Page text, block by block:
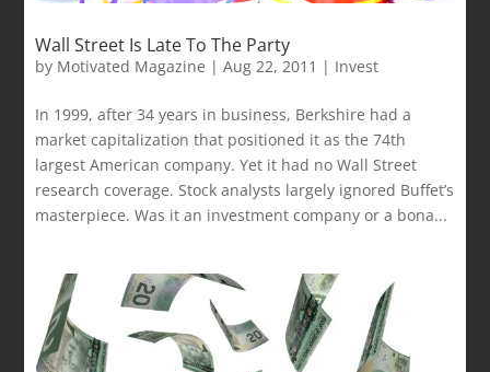
Wall Street Is Late To The Party
by Motivated Magazine |Aug 22, 2011 | Invest
In 1999, after 34 years in business, Berkshire had a
market capitalization that positioned it as the 74th
largest American company. Yet it had no Wall Street
research coverage. Stock analysts largely ignored Buffet’s
masterpiece. Was it an investment company or a bona...